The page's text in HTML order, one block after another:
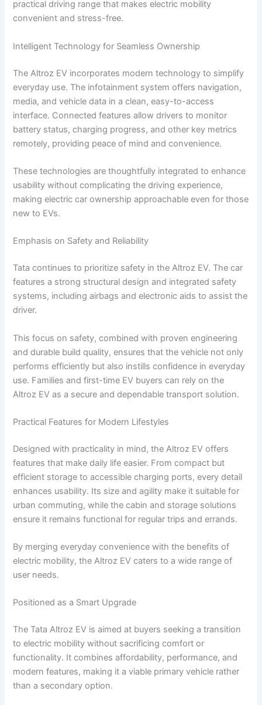
practical driving range that makes electric mobility
convenient and stress-free.
Intelligent Technology for Seamless Ownership
The Altroz EV incorporates modern technology to simplify
everyday use. The infotainment system offers navigation,
media, and vehicle data in a clean, easy-to-access
interface. Connected features allow drivers to monitor
battery status, charging progress, and other key metrics
remotely, providing peace of mind and convenience.
These technologies are thoughtfully integrated to enhance
usability without complicating the driving experience,
making electric car ownership approachable even for those
new to EVs.
Emphasis on Safety and Reliability
Tata continues to prioritize safety in the Altroz EV. The car
features a strong structural design and integrated safety
systems, including airbags and electronic aids to assist the
driver.
This focus on safety, combined with proven engineering
and durable build quality, ensures that the vehicle not only
performs efficiently but also instills confidence in everyday
use. Families and first-time EV buyers can rely on the
Altroz EV as a secure and dependable transport solution.
Practical Features for Modern Lifestyles
Designed with practicality in mind, the Altroz EV offers
features that make daily life easier. From compact but
efficient storage to accessible charging ports, every detail
enhances usability. Its size and agility make it suitable for
urban commuting, while the cabin and storage solutions
ensure it remains functional for regular trips and errands.
By merging everyday convenience with the benefits of
electric mobility, the Altroz EV caters to a wide range of
user needs.
Positioned as a Smart Upgrade
The Tata Altroz EV is aimed at buyers seeking a transition
to electric mobility without sacrificing comfort or
functionality. It combines affordability, performance, and
modern features, making it a viable primary vehicle rather
than a secondary option.